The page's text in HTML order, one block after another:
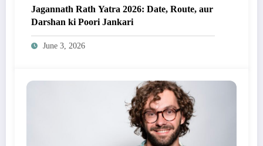
Jagannath Rath Yatra 2026: Date, Route, aur
Darshan ki Poori Jankari
June 3, 2026